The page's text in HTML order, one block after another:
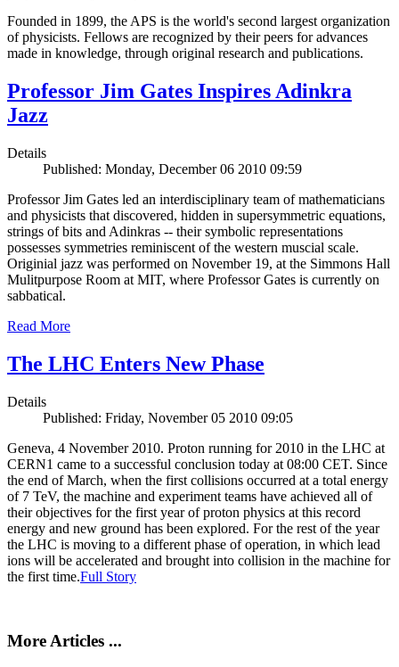
Founded in 1899, the APS is the world's second largest organization
of physicists. Fellows are recognized by their peers for advances
made in knowledge, through original research and publications.
Professor Jim Gates Inspires Adinkra
Jazz
Details
Published: Monday, December 06 2010 09:59
Professor Jim Gates led an interdisciplinary team of mathematicians
and physicists that discovered, hidden in supersymmetric equations,
strings of bits and Adinkras -- their symbolic representations
possesses symmetries reminiscent of the western muscial scale.
Originial jazz was performed on November 19, at the Simmons Hall
Mulitpurpose Room at MIT, where Professor Gates is currently on
sabbatical.
Read More
The LHC Enters New Phase
Details
Published: Friday, November 05 2010 09:05
Geneva, 4 November 2010. Proton running for 2010 in the LHC at
CERN1 came to a successful conclusion today at 08:00 CET. Since
the end of March, when the first collisions occurred at a total energy
of 7 TeV, the machine and experiment teams have achieved all of
their objectives for the first year of proton physics at this record
energy and new ground has been explored. For the rest of the year
the LHC is moving to a different phase of operation, in which lead
ions will be accelerated and brought into collision in the machine for
the first time.Full Story
More Articles ...